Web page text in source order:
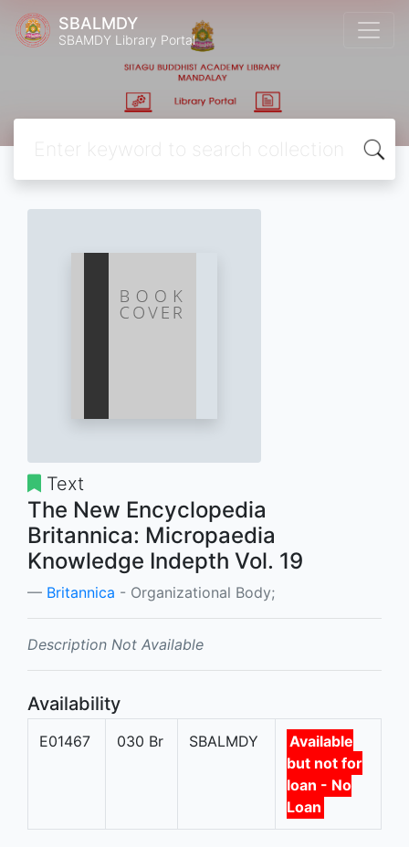
SBALMDY
SBAMDY Library Portal
Text
The New Encyclopedia
Britannica: Micropaedia
Knowledge Indepth Vol. 19
Britannica - Organizational Body;
Description Not Available
Availability
E01467 030 Br SBALMDY
Available
but not for
loan - No
Loan